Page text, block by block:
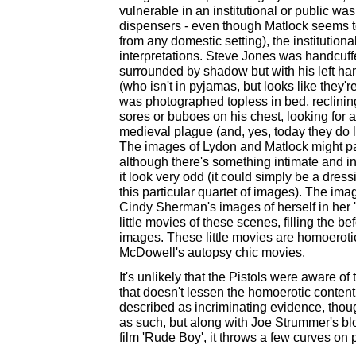
vulnerable in an institutional or public
dispensers - even though Matlock
from any domestic setting), the
interpretations. Steve Jones was
surrounded by shadow but with his left
(who isn't in pyjamas, but looks like
was photographed topless in bed,
sores or buboes on his chest, looking for
medieval plague (and, yes, today they
The images of Lydon and Matlock might
although there's something intimate and
it look very odd (it could simply be a
this particular quartet of images). The
Cindy Sherman's images of herself in
little movies of these scenes, filling the
images. These little movies are
McDowell's autopsy chic movies.
It's unlikely that the Pistols were aware
that doesn't lessen the homoerotic
described as incriminating evidence,
as such, but along with Joe Strummer's
film 'Rude Boy', it throws a few curves on